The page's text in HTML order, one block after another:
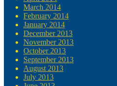
March 2014
February 2014
January 2014
December 2013
November 2013
October 2013
September 2013
August 2013
July 2013